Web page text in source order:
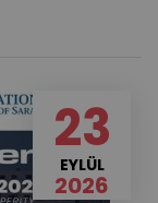
23
EYLÜL
2026